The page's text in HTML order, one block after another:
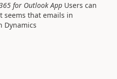
for Outlook App Users can
seems that emails in
Dynamics